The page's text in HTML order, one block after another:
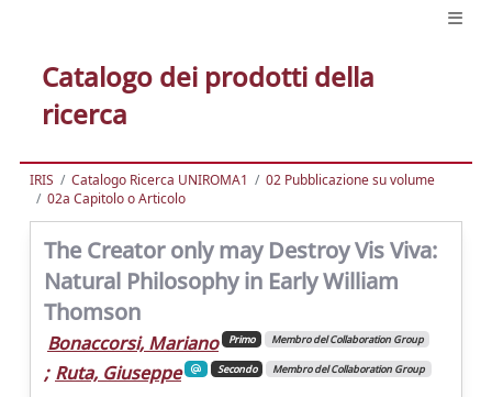
Catalogo dei prodotti della
ricerca
IRIS Catalogo Ricerca UNIROMA1
02 Pubblicazione su volume
02a Capitolo o Articolo
The Creator only may Destroy Vis Viva:
Natural Philosophy in Early William
Thomson
Bonaccorsi, Mariano Primo Membro del Collaboration Group
; Ruta, Giuseppe Secondo Membro del Collaboration Group